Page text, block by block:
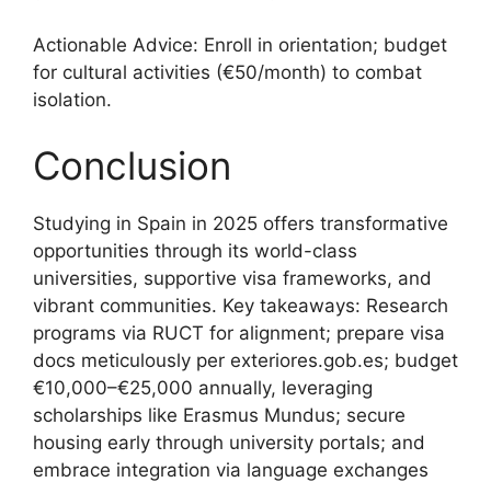
Actionable Advice: Enroll in orientation; budget
for cultural activities (€50/month) to combat
isolation.
Conclusion
Studying in Spain in 2025 offers transformative
opportunities through its world-class
universities, supportive visa frameworks, and
vibrant communities. Key takeaways: Research
programs via RUCT for alignment; prepare visa
docs meticulously per exteriores.gob.es; budget
€10,000–€25,000 annually, leveraging
scholarships like Erasmus Mundus; secure
housing early through university portals; and
embrace integration via language exchanges